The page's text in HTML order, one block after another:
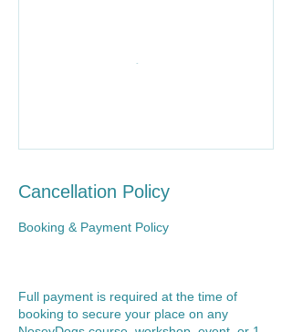
Cancellation Policy
Booking & Payment Policy
Full payment is required at the time of
booking to secure your place on any